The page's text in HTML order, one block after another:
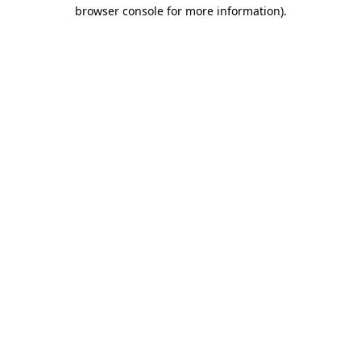
browser console for more information).